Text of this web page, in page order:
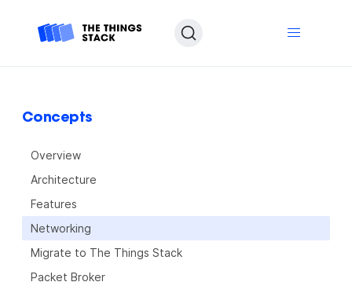
Concepts
Overview
Architecture
Features
Networking
Migrate to The Things Stack
Packet Broker